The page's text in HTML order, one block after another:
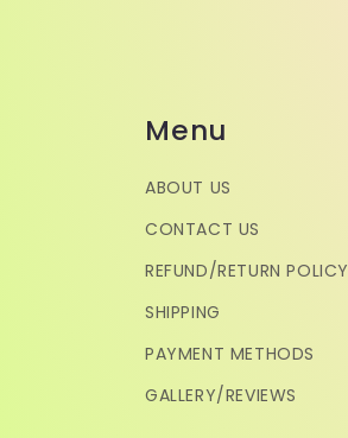
Menu
ABOUT US
CONTACT US
REFUND/RETURN POLICY
SHIPPING
PAYMENT METHODS
GALLERY/REVIEWS